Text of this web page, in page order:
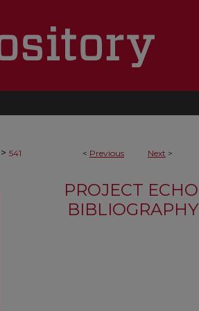
< Previous Next >
> 541
PROJECT ECHO
BIBLIOGRAPHY